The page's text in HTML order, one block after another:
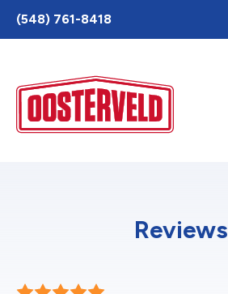
Toggle
AccessPro
Widget
(548) 761-8418
Reviews